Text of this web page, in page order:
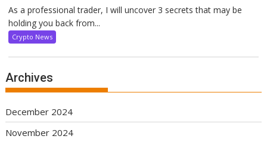
As a professional trader, I will uncover 3 secrets that may be
holding you back from...
Crypto News
Archives
December 2024
November 2024